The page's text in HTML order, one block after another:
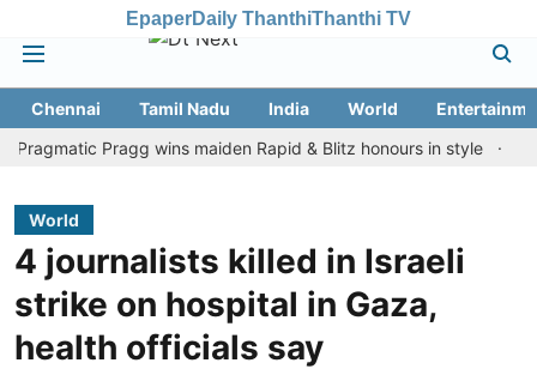
EpaperDaily ThanthiThanthi TV
Chennai Tamil Nadu India World
Pragg wins maiden Rapid & Blitz honours in style
Assam
World
4 journalists killed in Israeli
strike on hospital in Gaza,
health officials say